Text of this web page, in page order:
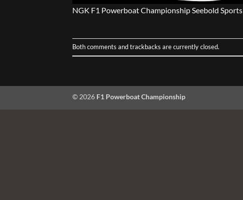
NGK F1 Powerboat Championship Seebold Sports
Both comments and trackbacks are currently closed.
© 2026 F1 Powerboat Championship